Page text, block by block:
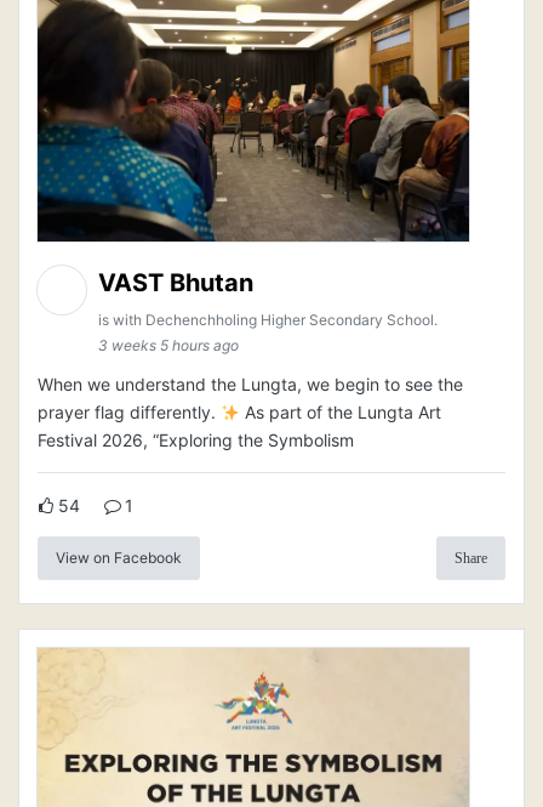
VAST Bhutan
is with Dechenchholing Higher Secondary School.
3 weeks 5 hours ago
When we understand the Lungta, we begin to see the
prayer flag differently.
As part of the Lungta Art
Festival 2026, “Exploring the Symbolism
54 1
View on Facebook Share